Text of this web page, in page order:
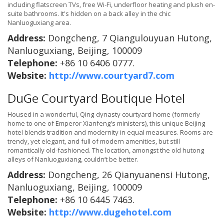
including flatscreen TVs, free Wi-Fi, underfloor heating and plush en-
suite bathrooms. It's hidden on a back alley in the chic
Nanluoguxiang area.
Address: Dongcheng, 7 Qiangulouyuan Hutong,
Nanluoguxiang, Beijing, 100009
Telephone: +86 10 6406 0777.
Website: http://www.courtyard7.com
DuGe Courtyard Boutique Hotel
Housed in a wonderful, Qing-dynasty courtyard home (formerly
home to one of Emperor Xianfeng's ministers), this unique Beijing
hotel blends tradition and modernity in equal measures. Rooms are
trendy, yet elegant, and full of modern amenities, but still
romantically old-fashioned. The location, amongst the old hutong
alleys of Nanluoguxiang, couldn’t be better.
Address: Dongcheng, 26 Qianyuanensi Hutong,
Nanluoguxiang, Beijing, 100009
Telephone: +86 10 6445 7463.
Website: http://www.dugehotel.com